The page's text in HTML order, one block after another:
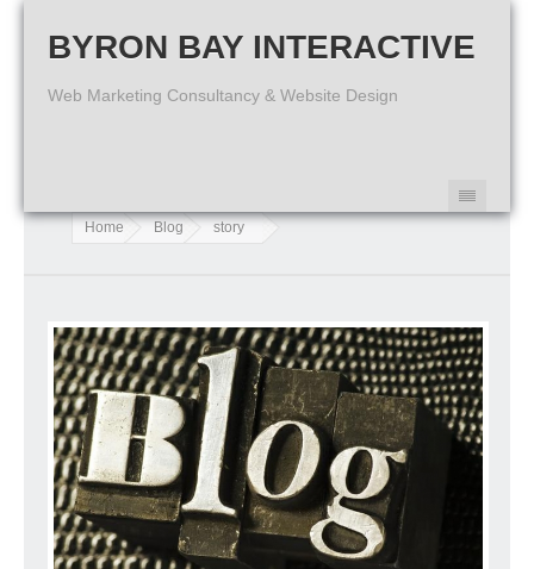
BYRON BAY INTERACTIVE
Web Marketing Consultancy & Website Design
Home Blog story